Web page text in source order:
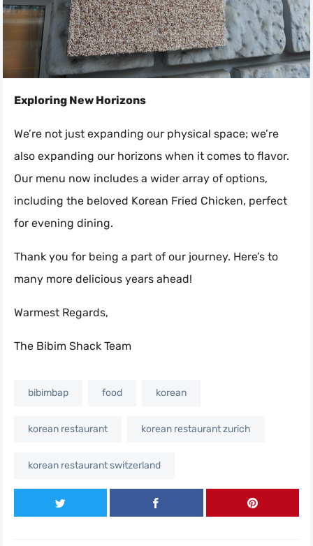
Exploring New Horizons
We’re not just expanding our physical space; we’re
also expanding our horizons when it comes to flavor.
Our menu now includes a wider array of options,
including the beloved Korean Fried Chicken, perfect
for evening dining.
Thank you for being a part of our journey. Here’s to
many more delicious years ahead!
Warmest Regards,
The Bibim Shack Team
bibimbap food korean
korean restaurant korean restaurant zurich
korean restaurant switzerland